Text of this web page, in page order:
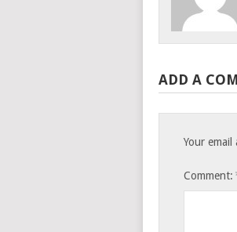
ADD A
Your
Comment: